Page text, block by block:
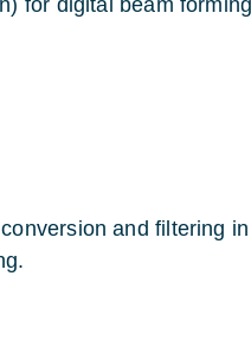
for digital beam
and filtering